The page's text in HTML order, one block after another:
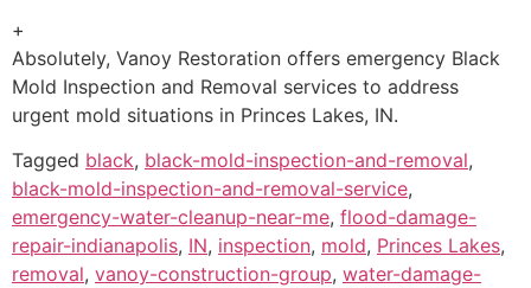
+
Absolutely, Vanoy Restoration offers emergency Black
Mold Inspection and Removal services to address
urgent mold situations in Princes Lakes, IN.
Tagged black, black-mold-inspection-and-removal,
black-mold-inspection-and-removal-service,
emergency-water-cleanup-near-me, flood-damage-
repair-indianapolis, IN, inspection, mold, Princes Lakes,
removal, vanoy-construction-group, water-damage-